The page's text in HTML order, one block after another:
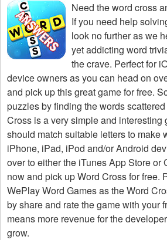
Need theword cross
If you need help
look no further as we
yet addicting word
the crave. Perfect for
device owners as you can head on
and pick up this great game for free.
puzzles by finding the words
Cross is a very simple and interesting
should match suitable letters to make
iPhone, iPad, iPod and/or Android
over to either the iTunes App Store or
now and pick up Word Cross for free.
WePlay Word Games as the Word
by share and rate the game with your
means more revenue for the
grow.